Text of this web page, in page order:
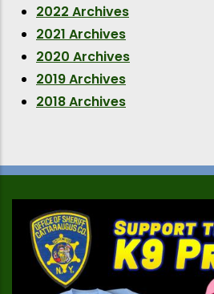
2022 Archives
2021 Archives
2020 Archives
2019 Archives
2018 Archives